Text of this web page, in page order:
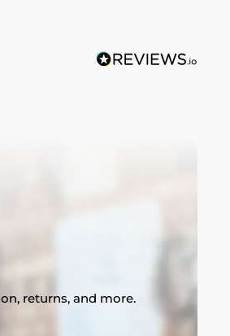
returns, and more.